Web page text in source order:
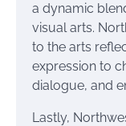
a dynamic
visual arts.
to the arts
expression to
dialogue, and
Lastly,